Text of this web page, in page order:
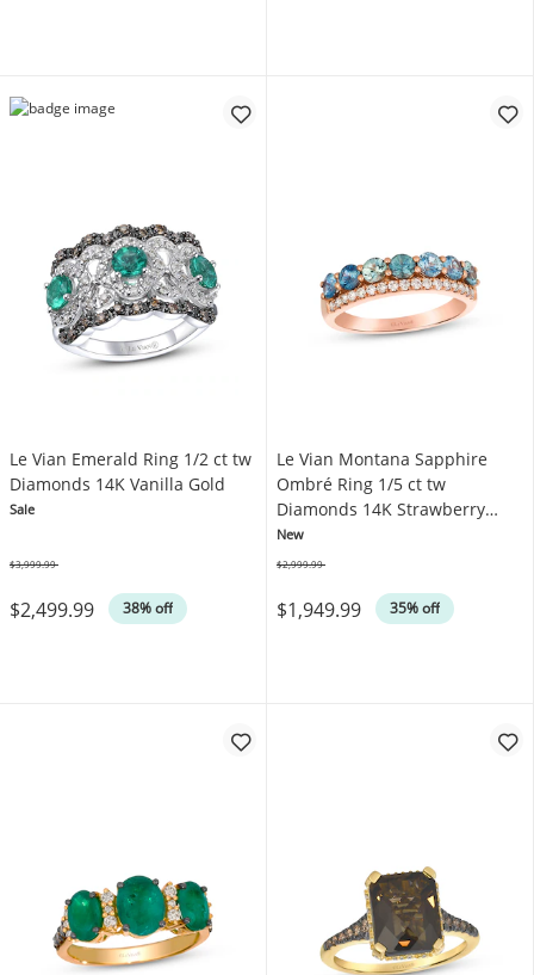
Le Vian Emerald Ring 1/2 ct tw
Diamonds 14K Vanilla Gold
Sale
$2,499.99 38% off
$3,999.99
Le Vian Montana Sapphire
Ombré Ring 1/5 ct tw
Diamonds 14K Strawberry
Gold
New
$1,949.99 35% off
$2,999.99